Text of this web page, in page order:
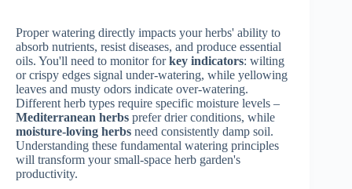
Proper watering directly impacts your herbs' ability to
absorb nutrients, resist diseases, and produce essential
oils. You'll need to monitor forkey indicators: wilting
or crispy edges signal under-watering, while yellowing
leaves and musty odors indicate over-watering.
Different herb types require specific moisture levels –
Mediterranean herbs prefer drier conditions, while
moisture-loving herbs need consistently damp soil.
Understanding these fundamental watering principles
will transform your small-space herb garden's
productivity.